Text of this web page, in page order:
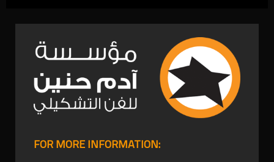
FOR MORE INFORMATION: